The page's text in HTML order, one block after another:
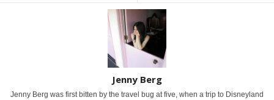
Jenny Berg
Jenny Berg was first bitten by the travel bug at five, when a trip to Disneyland